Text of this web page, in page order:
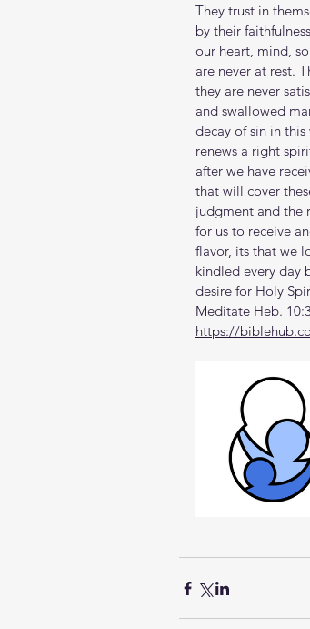
They trust in
by their
our heart, mind,
are never at rest.
they are never
and swallowed
decay of sin in
renews a right
after we have
that will cover
judgment and the
for us to receive
flavor, its that we
kindled every day
desire for Holy
Meditate Heb.
https://